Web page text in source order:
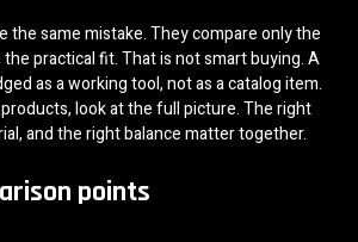
the same mistake. They compare only the
practical fit. That is not smart buying. A
as a working tool, not as a catalog item.
look at the full picture. The right
and the right balance matter together.
points